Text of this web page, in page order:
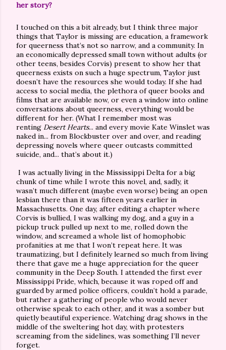
her story?
I touched on this a bit already, but I think three major
things that Taylor is missing are education, a framework
for queerness that’s not so narrow, and a community. In
an economically depressed small town without adults (or
other teens, besides Corvis) present to show her that
queerness exists on such a huge spectrum, Taylor just
doesn’t have the resources she would today. If she had
access to social media, the plethora of queer books and
films that are available now, or even a window into online
conversations about queerness, everything would be
different for her. (What I remember most was
renting Desert Hearts... and every movie Kate Winslet was
naked in... from Blockbuster over and over, and reading
depressing novels where queer outcasts committed
suicide, and... that’s about it.)
I was actually living in the Mississippi Delta for a big
chunk of time while I wrote this novel, and, sadly, it
wasn’t much different (maybe even worse) being an open
lesbian there than it was fifteen years earlier in
Massachusetts. One day, after editing a chapter where
Corvis is bullied, I was walking my dog, and a guy in a
pickup truck pulled up next to me, rolled down the
window, and screamed a whole list of homophobic
profanities at me that I won’t repeat here. It was
traumatizing, but I definitely learned so much from living
there that gave me a huge appreciation for the queer
community in the Deep South. I attended the first ever
Mississippi Pride, which, because it was roped off and
guarded by armed police officers, couldn’t hold a parade,
but rather a gathering of people who would never
otherwise speak to each other, and it was a somber but
quietly beautiful experience. Watching drag shows in the
middle of the sweltering hot day, with protesters
screaming from the sidelines, was something I’ll never
forget.